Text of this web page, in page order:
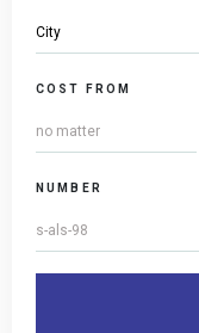
COST FROM
NUMBER